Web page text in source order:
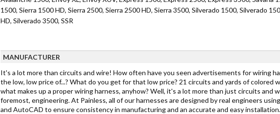
1500, Sierra 1500 HD, Sierra 2500, Sierra 2500 HD, Sierra 3500, Silverado 1500, Silverado
HD, Silverado 3500, SSR
MANUFACTURER
It's a lot more than circuits and wire! How often have you seen advertisements for wiring
the low, low price of...? What do you get for that low price? 21 circuits and yards of colored
what makes up a proper wiring harness, anyhow? Well, it's a lot more than just circuits and
foremost, engineering. At Painless, all of our harnesses are designed by real engineers
and AutoCAD to ensure consistency in manufacturing and an accurate and easy